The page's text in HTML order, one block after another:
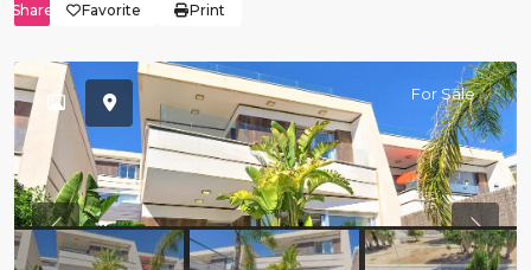
Share Favorite Print
For Sale
Previous